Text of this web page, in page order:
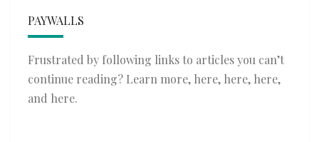
PAYWALLS
Frustrated by following links to articles you can’t
continue reading? Learn more, here, here, here,
and here.